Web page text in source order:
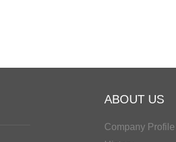
ABOUT US
Company Profile